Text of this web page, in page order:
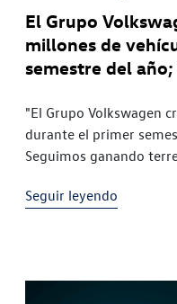
El Grupo
millones de
semestre del
Europa aumenta
"El Grupo Volkswagen
durante el primer
Seguimos ganando
en
Seguir leyendo